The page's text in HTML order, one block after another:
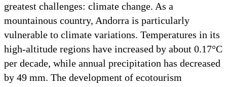
greatest challenges: climate change. As a
mountainous country, Andorra is particularly
vulnerable to climate variations. Temperatures in its
high-altitude regions have increased by about 0.17°C
per decade, while annual precipitation has decreased
by 49 mm. The development of ecotourism